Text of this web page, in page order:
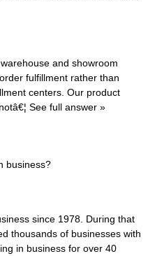
and showroom
fulfillment rather than
centers. Our product
See full answer »
business?
since 1978. During that
thousands of businesses with
in business for over 40